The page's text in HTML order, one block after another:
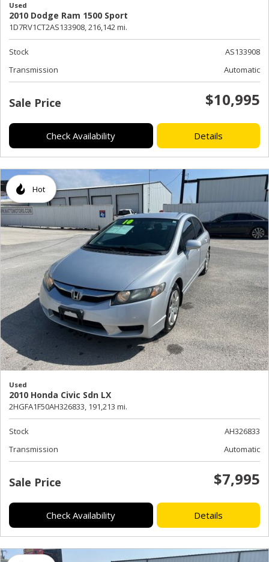
Used
2010 Dodge Ram 1500 Sport
1D7RV1CT2AS133908,216,142 mi.
Stock
AS133908
Transmission
Automatic
Sale Price $10,995
Check Availability Details
Hot
Used
2010 Honda Civic Sdn LX
2HGFA1F50AH326833, 191,213 mi.
Stock
AH326833
Transmission
Automatic
Sale Price $7,995
Check Availability Details